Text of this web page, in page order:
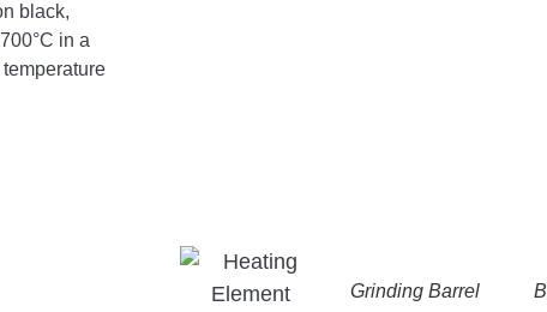
black,
in a
Grinding Barrel